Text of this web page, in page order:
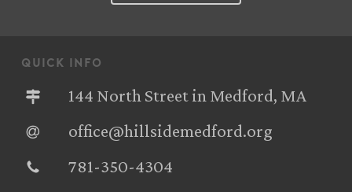
quick info
144 North Street in Medford, MA
office@hillsidemedford.org
781-350-4304‬